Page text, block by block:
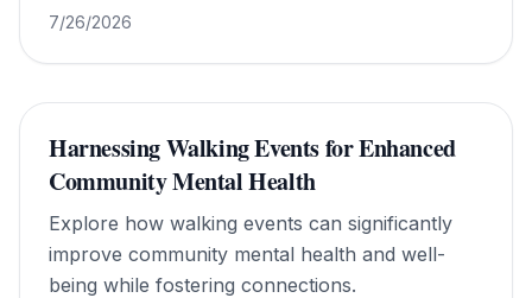
7/26/2026
Harnessing Walking Events for Enhanced
Community Mental Health
Explore how walking events can significantly
improve community mental health and well-
being while fostering connections.